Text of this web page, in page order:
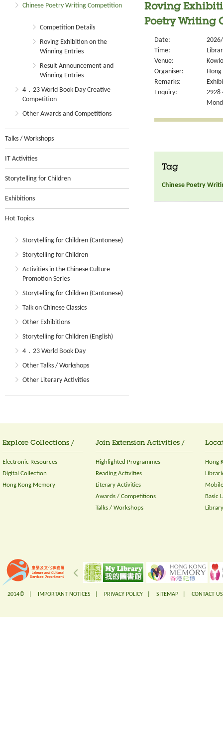
Chinese Poetry Writing Competition
Competition Details
Roving Exhibition on the
Winning Entries
Result Announcement and
Winning Entries
4．23 World Book Day Creative
Competition
Other Awards and Competitions
Talks / Workshops
IT Activities
Storytelling for Children
Exhibitions
Hot Topics
Storytelling for Children (Cantonese)
Storytelling for Children
Activities in the Chinese Culture
Promotion Series
Storytelling for Children (Cantonese)
Talk on Chinese Classics
Other Exhibitions
Storytelling for Children (English)
4．23 World Book Day
Other Talks / Workshops
Other Literary Activities
Roving
Poetry Writing
Date:
Time:
Venue:
Organiser:
Remarks:
Enquiry:
2928
Tag
Chinese Poetry
Explore Collections /
Electronic Resources
Digital Collection
Hong Kong Memory
Join Extension Activities /
Highlighted Programmes
Reading Activities
Literary Activities
Awards / Competitions
Talks / Workshops
Hong
Basic
2014© | IMPORTANT NOTICES PRIVACY POLICY SITEMAP CONTACT US